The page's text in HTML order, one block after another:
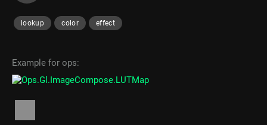
lookup color effect
Example for ops: